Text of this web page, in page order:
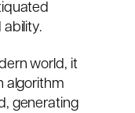
world, it
algorithm
generating